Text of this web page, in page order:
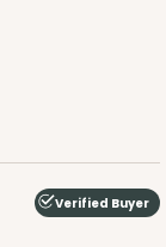
Verified Buyer